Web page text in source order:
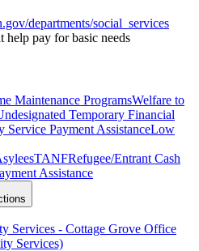
departments/social_services
pay for basic needs
Maintenance ProgramsWelfare to
Temporary Financial
Service Payment AssistanceLow
TANFRefugee/Entrant Cash
Assistance
Services - Cottage Grove Office
Services)